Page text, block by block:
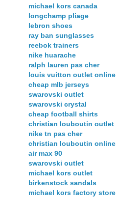
michael kors canada
longchamp pliage
lebron shoes
ray ban sunglasses
reebok trainers
nike huarache
ralph lauren pas cher
louis vuitton outlet online
cheap mlb jerseys
swarovski outlet
swarovski crystal
cheap football shirts
christian louboutin outlet
nike tn pas cher
christian louboutin online
air max 90
swarovski outlet
michael kors outlet
birkenstock sandals
michael kors factory store